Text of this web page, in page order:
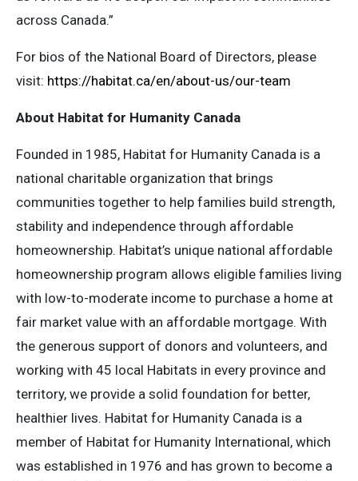
across Canada.”
For bios of the National Board of Directors, please
visit: https://habitat.ca/en/about-us/our-team
About Habitat for Humanity Canada
Founded in 1985, Habitat for Humanity Canada is a
national charitable organization that brings
communities together to help families build strength,
stability and independence through affordable
homeownership. Habitat’s unique national affordable
homeownership program allows eligible families living
with low-to-moderate income to purchase a home at
fair market value with an affordable mortgage. With
the generous support of donors and volunteers, and
working with 45 local Habitats in every province and
territory, we provide a solid foundation for better,
healthier lives. Habitat for Humanity Canada is a
member of Habitat for Humanity International, which
was established in 1976 and has grown to become a